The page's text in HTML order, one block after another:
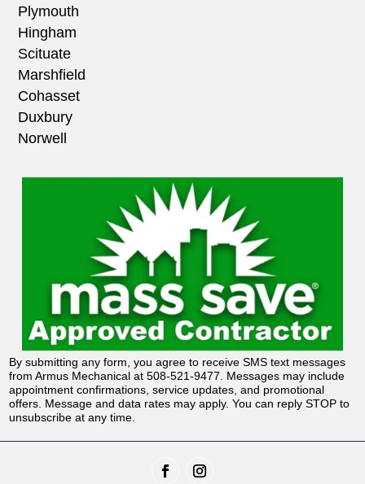
Plymouth
Hingham
Scituate
Marshfield
Cohasset
Duxbury
Norwell
By submitting any form, you agree to receive SMS text messages
from Armus Mechanical at 508-521-9477. Messages may include
appointment confirmations, service updates, and promotional
offers. Message and data rates may apply. You can reply STOP to
unsubscribe at any time.